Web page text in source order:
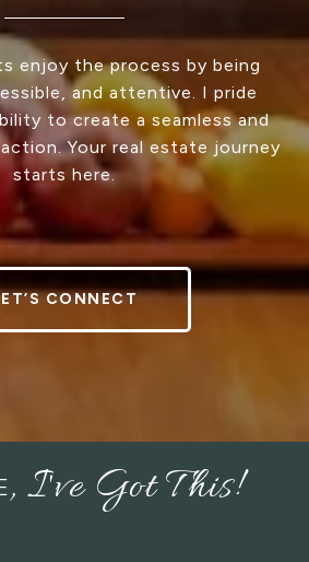
enjoy the process by being
and attentive. I pride
to create a seamless and
Your real estate journey
starts here.
CONNECT